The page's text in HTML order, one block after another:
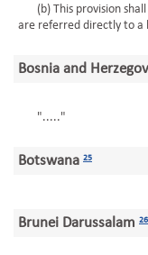
(b) This provision shall
are referred directly to a
Bosnia and
"....."
Botswana 25
Brunei Darussalam 26